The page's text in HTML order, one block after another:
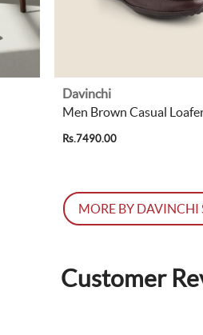
Davinchi
Men Brown Casual
Rs.7490.00
MORE BY DAVINCHI
Customer